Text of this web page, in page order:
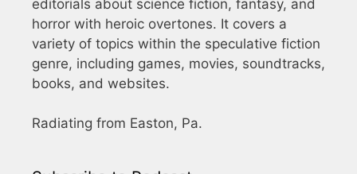
editorials about science fiction, fantasy, and
horror with heroic overtones. It covers a
variety of topics within the speculative fiction
genre, including games, movies, soundtracks,
books, and websites.
Radiating from Easton, Pa.